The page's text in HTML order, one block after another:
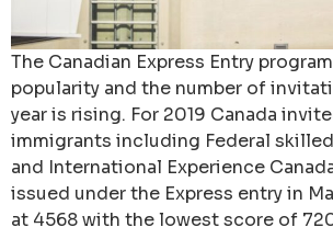
The Canadian Express Entry
popularity and the number of
year is rising. For 2019 Canada
immigrants including Federal
and International Experience
issued under the Express entry in
at 4568 with the lowest score of